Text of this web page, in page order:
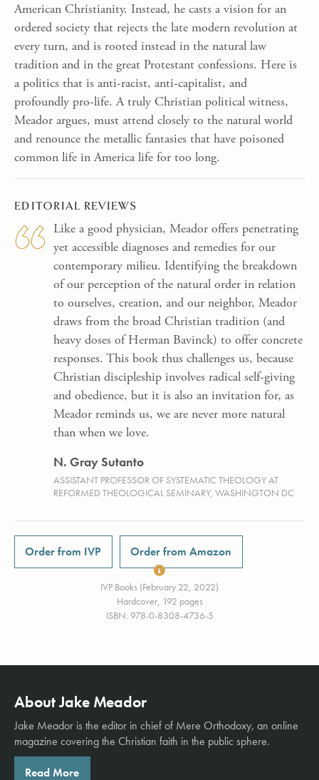
American Christianity. Instead, he casts a vision for an
ordered society that rejects the late modern revolution at
every turn, and is rooted instead in the natural law
tradition and in the great Protestant confessions. Here is
a politics that is anti-racist, anti-capitalist, and
profoundly pro-life. A truly Christian political witness,
Meador argues, must attend closely to the natural world
and renounce the metallic fantasies that have poisoned
common life in America life for too long.
EDITORIAL REVIEWS
Like a good physician, Meador offers penetrating
yet accessible diagnoses and remedies for our
contemporary milieu. Identifying the breakdown
of our perception of the natural order in relation
to ourselves, creation, and our neighbor, Meador
draws from the broad Christian tradition (and
heavy doses of Herman Bavinck) to offer concrete
responses. This book thus challenges us, because
Christian discipleship involves radical self-giving
and obedience, but it is also an invitation for, as
Meador reminds us, we are never more natural
than when we love.
N. Gray Sutanto
ASSISTANT PROFESSOR OF SYSTEMATIC THEOLOGY AT
REFORMED THEOLOGICAL SEMINARY, WASHINGTON DC
Order from IVP Order from Amazon
IVP Books (February 22, 2022)
Hardcover, 192 pages
ISBN: 978-0-8308-4736-5
About Jake Meador
Jake Meador is the editor in chief of Mere Orthodoxy, an online
magazine covering the Christian faith in the public sphere.
Read More